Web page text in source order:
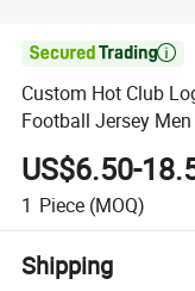

Custom Hot Club
Football Jersey
US$6.50-
1 Piece (MOQ)
Shipping